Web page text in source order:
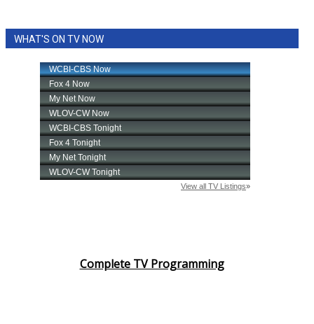
WHAT'S ON TV NOW
Complete TV Programming